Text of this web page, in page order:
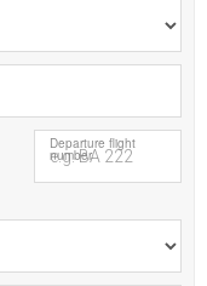
Departure flight
number